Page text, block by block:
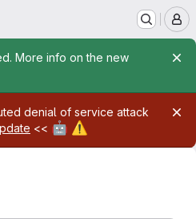
More info on the new
denial of service attack
<< 🤖 ⚠️